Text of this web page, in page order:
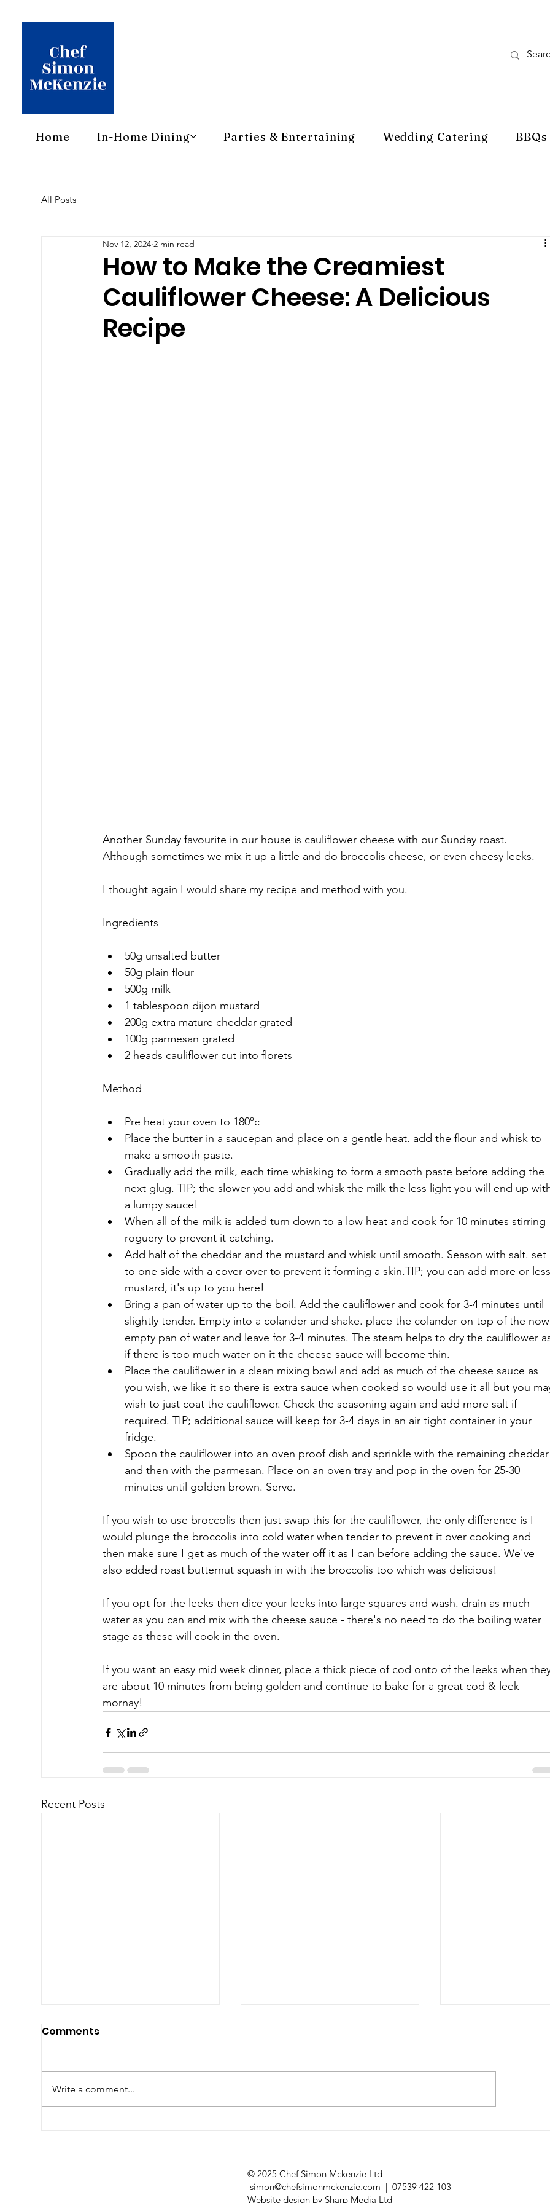
Home In-Home Dining Parties & Entertaining Wedding Catering BBQs
All Posts
How to Make the Creamiest
Cauliflower Cheese: A Delicious
Recipe
Nov 12, 2024 2 min read
Another Sunday favourite in our house is cauliflower cheese with our Sunday roast.
Although sometimes we mix it up a little and do broccolis cheese, or even cheesy leeks.
I thought again I would share my recipe and method with you.
Ingredients
50g unsalted butter
50g plain flour
500g milk
1 tablespoon dijon mustard
200g extra mature cheddar grated
100g parmesan grated
2 heads cauliflower cut into florets
Method
Pre heat your oven to 180ºc
Place the butter in a saucepan and place on a gentle heat. add the flour and whisk to
make a smooth paste.
Gradually add the milk, each time whisking to form a smooth paste before adding the
next glug. TIP; the slower you add and whisk the milk the less light you will end up
a lumpy sauce!
When all of the milk is added turn down to a low heat and cook for 10 minutes stirring
roguery to prevent it catching.
Add half of the cheddar and the mustard and whisk until smooth. Season with salt. set
to one side with a cover over to prevent it forming a skin.TIP; you can add more or
mustard, it's up to you here!
Bring a pan of water up to the boil. Add the cauliflower and cook for 3-4 minutes until
slightly tender. Empty into a colander and shake. place the colander on top of the
empty pan of water and leave for 3-4 minutes. The steam helps to dry the cauliflower
if there is too much water on it the cheese sauce will become thin.
Place the cauliflower in a clean mixing bowl and add as much of the cheese sauce as
you wish, we like it so there is extra sauce when cooked so would use it all but you
wish to just coat the cauliflower. Check the seasoning again and add more salt if
required. TIP; additional sauce will keep for 3-4 days in an air tight container in your
fridge.
Spoon the cauliflower into an oven proof dish and sprinkle with the remaining
and then with the parmesan. Place on an oven tray and pop in the oven for 25-30
minutes until golden brown. Serve.
If you wish to use broccolis then just swap this for the cauliflower, the only difference is I
would plunge the broccolis into cold water when tender to prevent it over cooking and
then make sure I get as much of the water off it as I can before adding the sauce. We've
also added roast butternut squash in with the broccolis too which was delicious!
If you opt for the leeks then dice your leeks into large squares and wash. drain as much
water as you can and mix with the cheese sauce - there's no need to do the boiling water
stage as these will cook in the oven.
If you want an easy mid week dinner, place a thick piece of cod onto of the leeks when
are about 10 minutes from being golden and continue to bake for a great cod & leek
mornay!
Recent Posts
Comments
Write a comment...
© 2025 Chef Simon Mckenzie Ltd
simon@chefsimonmckenzie.com |07539 422 103
Website design by Sharp Media Ltd